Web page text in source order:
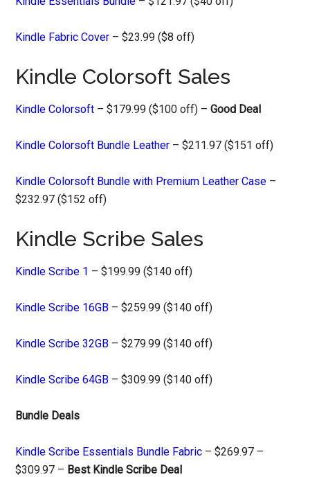
Kindle Fabric Cover – $23.99 ($8 off)
Kindle Colorsoft Sales
Kindle Colorsoft – $179.99 ($100 off) –Good Deal
Kindle Colorsoft Bundle Leather – $211.97 ($151 off)
Kindle Colorsoft Bundle with Premium Leather Case –
$232.97 ($152 off)
Kindle Scribe Sales
Kindle Scribe 1 – $199.99 ($140 off)
Kindle Scribe 16GB – $259.99 ($140 off)
Kindle Scribe 32GB – $279.99 ($140 off)
Kindle Scribe 64GB – $309.99 ($140 off)
Bundle Deals
Kindle Scribe Essentials Bundle Fabric – $269.97 –
$309.97 – Best Kindle Scribe Deal